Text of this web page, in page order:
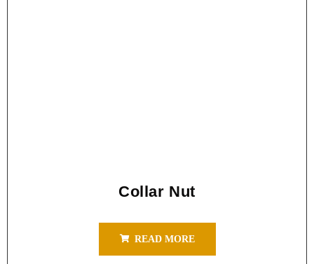
Collar Nut
READ MORE